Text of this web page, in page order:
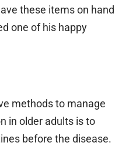
these items on hand
one of his happy
methods to manage
in older adults is to
before the disease.